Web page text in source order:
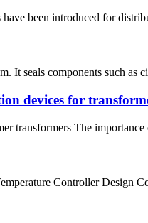
been introduced for
It seals components such as
devices for
transformers The
Controller Design